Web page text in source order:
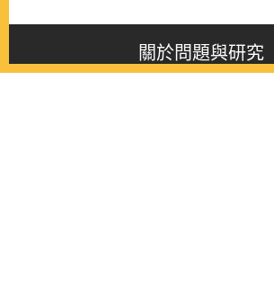
關於問題與研究
About this journal